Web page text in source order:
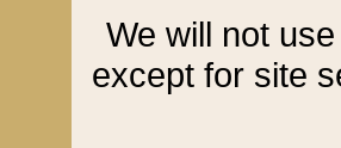
We will not
except for site